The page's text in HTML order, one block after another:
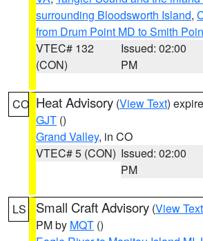
surrounding Bloodsworth Island,
from Drum Point MD to Smith
VTEC# 132
(CON)
Issued: 02:00
PM
CO Heat Advisory (View Text)
GJT ()
Grand Valley, in CO
VTEC# 5 (CON) Issued: 02:00
PM
LS Small Craft Advisory (View Text
PM by MQT ()